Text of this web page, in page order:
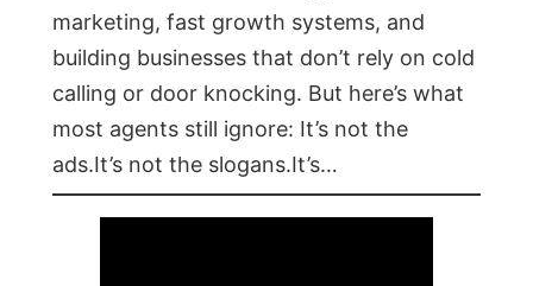
marketing, fast growth systems, and
building businesses that don’t rely on cold
calling or door knocking. But here’s what
most agents still ignore: It’s not the
ads.It’s not the slogans.It’s…